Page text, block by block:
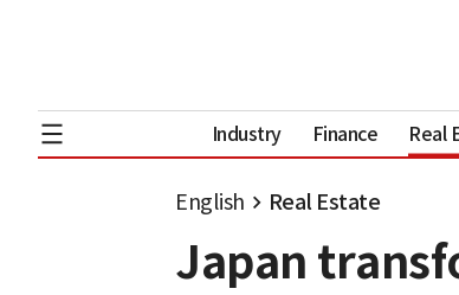
Industry Finance Real
English Real Estate
Japan